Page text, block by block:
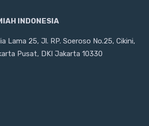
INDONESIA
Lama 25, Jl. RP. Soeroso No.25, Cikini,
Pusat, DKI Jakarta 10330